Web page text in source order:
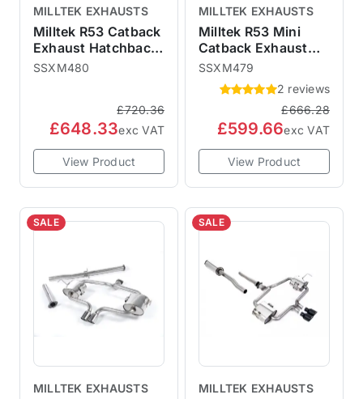
MILLTEK EXHAUSTS
Milltek R53 Catback
Exhaust Hatchback
- Non-Resonated
SSXM480
£720.36
£648.33exc VAT
View Product
MILLTEK EXHAUSTS
Milltek R53 Mini
Catback Exhaust
Hatchback - Non-
Resonated Polished
76mm Trims
SSXM479
2 reviews
£666.28
£599.66exc VAT
View Product
SALE
MILLTEK EXHAUSTS
SALE
MILLTEK EXHAUSTS